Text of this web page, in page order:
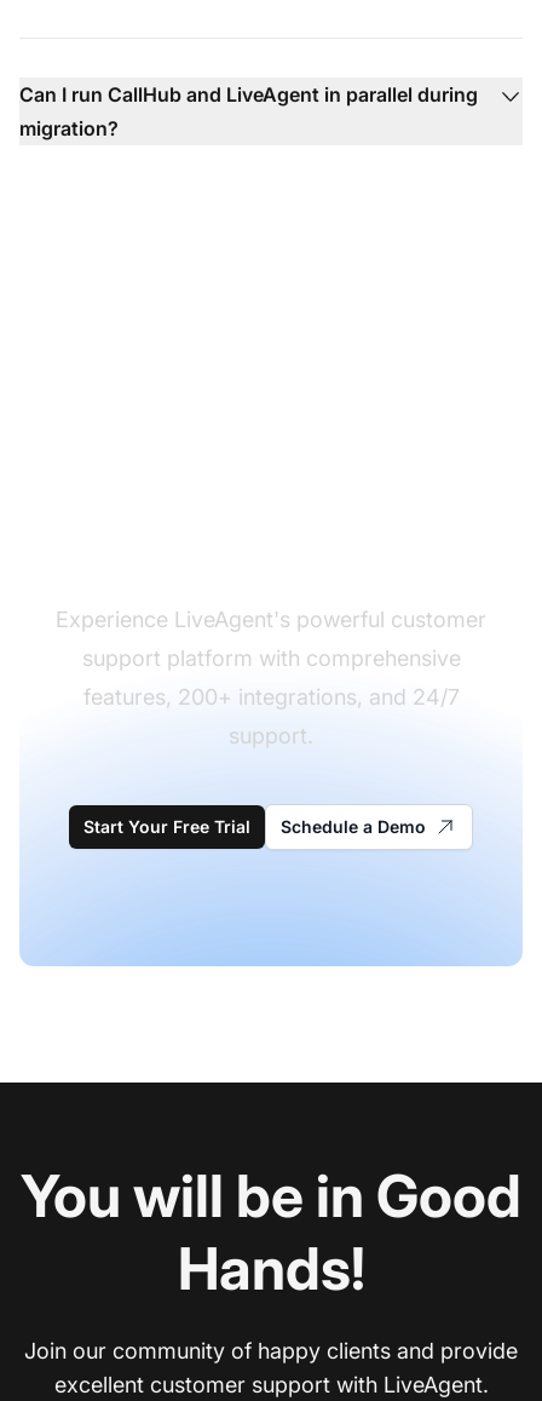
Can I run CallHub and LiveAgent in parallel during
migration?
Experience LiveAgent's powerful customer
support platform with comprehensive
features, 200+ integrations, and 24/7
support.
Start Your Free Trial Schedule a Demo
You will be in Good
Hands!
Join our community of happy clients and provide
excellent customer support with LiveAgent.